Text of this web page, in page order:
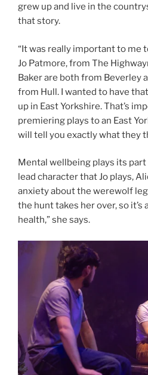
grew up and live in the
that story.
“It was really important to me
Jo Patmore, from The
Baker are both from Beverley
from Hull. I wanted to have
up in East Yorkshire. That’s
premiering plays to an East
will tell you exactly what they
Mental wellbeing plays its part
lead character that Jo plays,
anxiety about the werewolf
the hunt takes her over, so it’s
health,” she says.